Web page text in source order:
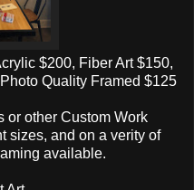
$200, Fiber Art $150,
Quality Framed $125
or other Custom Work
sizes, and on a verity of
available.